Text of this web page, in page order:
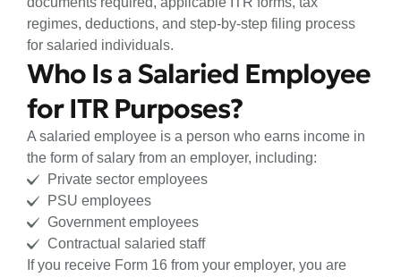
regimes, deductions, and step-by-step filing process
for salaried individuals.
Who Is a Salaried Employee
for ITR Purposes?
A salaried employee is a person who earns income in
the form of salary from an employer, including:
Private sector employees
PSU employees
Government employees
Contractual salaried staff
If you receive Form 16 from your employer, you are